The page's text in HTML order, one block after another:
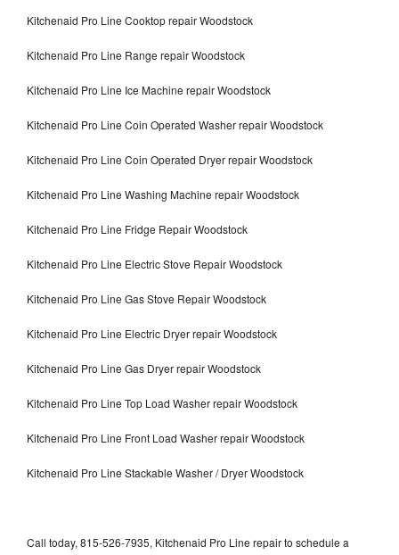
Kitchenaid Pro Line Cooktop repair Woodstock
Kitchenaid Pro Line Range repair Woodstock
Kitchenaid Pro Line Ice Machine repair Woodstock
Kitchenaid Pro Line Coin Operated Washer repair Woodstock
Kitchenaid Pro Line Coin Operated Dryer repair Woodstock
Kitchenaid Pro Line Washing Machine repair Woodstock
Kitchenaid Pro Line Fridge Repair Woodstock
Kitchenaid Pro Line Electric Stove Repair Woodstock
Kitchenaid Pro Line Gas Stove Repair Woodstock
Kitchenaid Pro Line Electric Dryer repair Woodstock
Kitchenaid Pro Line Gas Dryer repair Woodstock
Kitchenaid Pro Line Top Load Washer repair Woodstock
Kitchenaid Pro Line Front Load Washer repair Woodstock
Kitchenaid Pro Line Stackable Washer / Dryer Woodstock
Call today, 815-526-7935, Kitchenaid Pro Line repair to schedule a